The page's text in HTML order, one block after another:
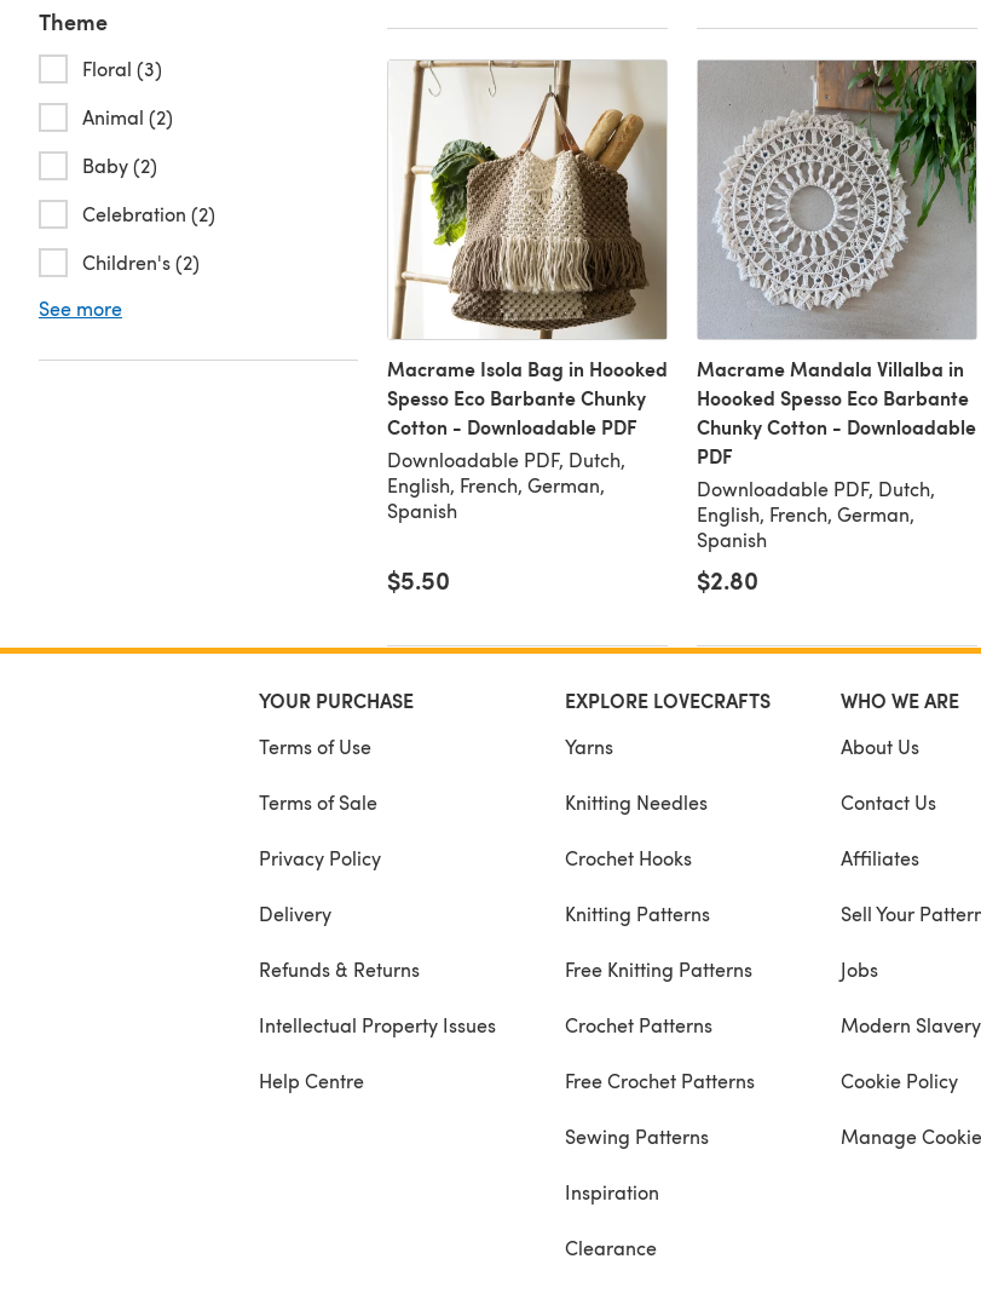
Theme
Floral (3)
Animal (2)
Baby (2)
Celebration (2)
Children's (2)
See more
Macrame Isola Bag in Hoooked
Spesso Eco Barbante Chunky
Cotton - Downloadable PDF
Downloadable PDF, Dutch,
English, French, German,
Spanish
$5.50
Macrame Mandala Villalba in
Hoooked Spesso Eco Barbante
Chunky Cotton - Downloadable
PDF
Downloadable PDF, Dutch,
English, French, German,
Spanish
$2.80
YOUR PURCHASE
Terms of Use
Terms of Sale
Privacy Policy
Delivery
Refunds & Returns
Intellectual Property Issues
Help Centre
EXPLORE LOVECRAFTS
Yarns
Knitting Needles
Crochet Hooks
Knitting Patterns
Free Knitting Patterns
Crochet Patterns
Free Crochet Patterns
Sewing Patterns
Inspiration
Clearance
WHO WE ARE
About Us
Contact Us
Affiliates
Sell Your
Jobs
Modern
Cookie Policy
Manage